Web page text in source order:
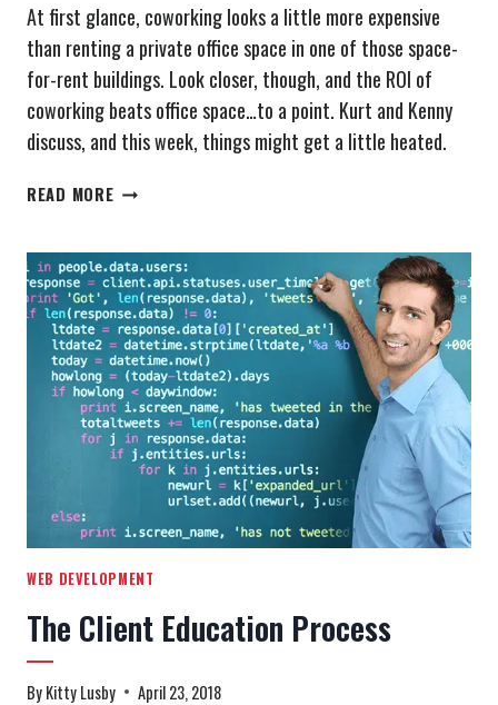
At first glance, coworking looks a little more expensive
than renting a private office space in one of those space-
for-rent buildings. Look closer, though, and the ROI of
coworking beats office space…to a point. Kurt and Kenny
discuss, and this week, things might get a little heated.
READ MORETHE
KENNY
PODCAST
EPISODE
9:
COWORKING
COST
CALCULATIONS
WEB DEVELOPMENT
The Client Education Process
ByKitty Lusby April 23, 2018